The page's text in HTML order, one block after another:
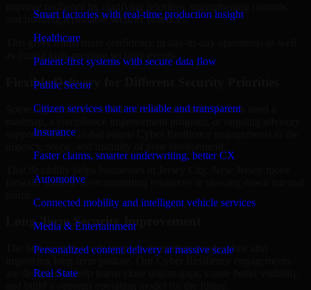
Smart factories with real-time production insight
Healthcare
Patient-first systems with secure data flow
Public Sector
Citizen services that are reliable and transparent
Insurance
Faster claims, smarter underwriting, better CX
Automotive
Connected mobility and intelligent vehicle services
Media & Entertainment
Personalized content delivery at massive scale
Real State
and building repeatable security practices.
This gives teams more confidence in day-to-day operations as well
as during high-pressure security events.
Flexible Delivery for Different Security Priorities
Some organizations need a focused assessment. Others need a
support. MMC Global adapts Cyber Resilience engagements to the
forward without overcommitting resources or slowing down internal
Long-Term Security Improvement
The best security work supports immediate needs while also
are designed to help teams close urgent gaps, create better visibility,